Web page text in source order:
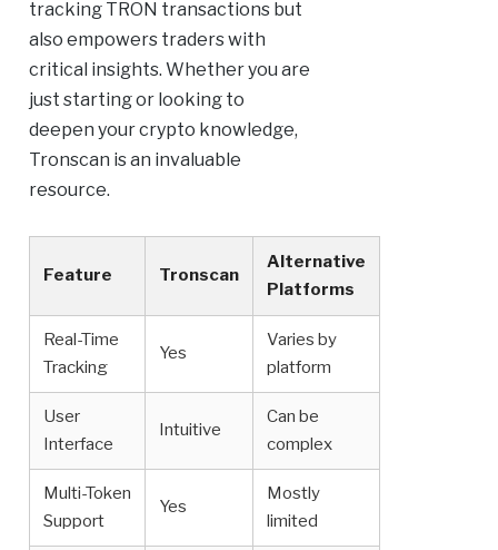
tracking TRON transactions but
also empowers traders with
critical insights. Whether you are
just starting or looking to
deepen your crypto knowledge,
Tronscan is an invaluable
resource.
Feature Tronscan
Alternative
Platforms
Real-Time
Tracking
Yes
Varies by
platform
User
Interface
Intuitive
Can be
complex
Multi-Token
Support
Yes
Mostly
limited